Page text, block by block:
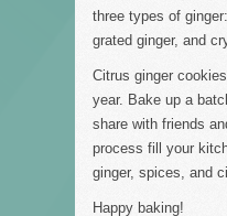
three types of
grated ginger, and
Citrus ginger
year. Bake up a
share with friends
process fill your
ginger, spices, and
Happy baking!